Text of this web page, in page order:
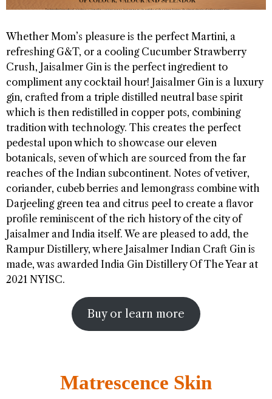
Whether Mom’s pleasure is the perfect Martini, a
refreshing G&T, or a cooling Cucumber Strawberry
Crush, Jaisalmer Gin is the perfect ingredient to
compliment any cocktail hour! Jaisalmer Gin is a luxury
gin, crafted from a triple distilled neutral base spirit
which is then redistilled in copper pots, combining
tradition with technology. This creates the perfect
pedestal upon which to showcase our eleven
botanicals, seven of which are sourced from the far
reaches of the Indian subcontinent. Notes of vetiver,
coriander, cubeb berries and lemongrass combine with
Darjeeling green tea and citrus peel to create a flavor
profile reminiscent of the rich history of the city of
Jaisalmer and India itself. We are pleased to add, the
Rampur Distillery, where Jaisalmer Indian Craft Gin is
made, was awarded India Gin Distillery Of The Year at
2021 NYISC.
Buy or learn more
Matrescence Skin